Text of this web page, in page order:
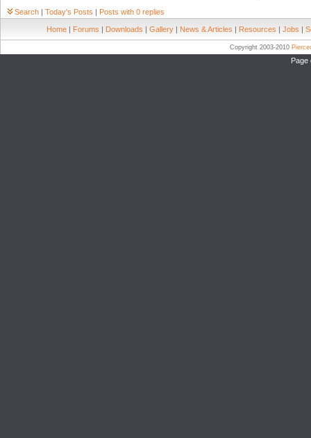
Search | Today's Posts | Posts with 0 replies
Home | Forums | Downloads | Gallery | News & Articles | Resources | Jobs |
Copyright 2003-2010
Page